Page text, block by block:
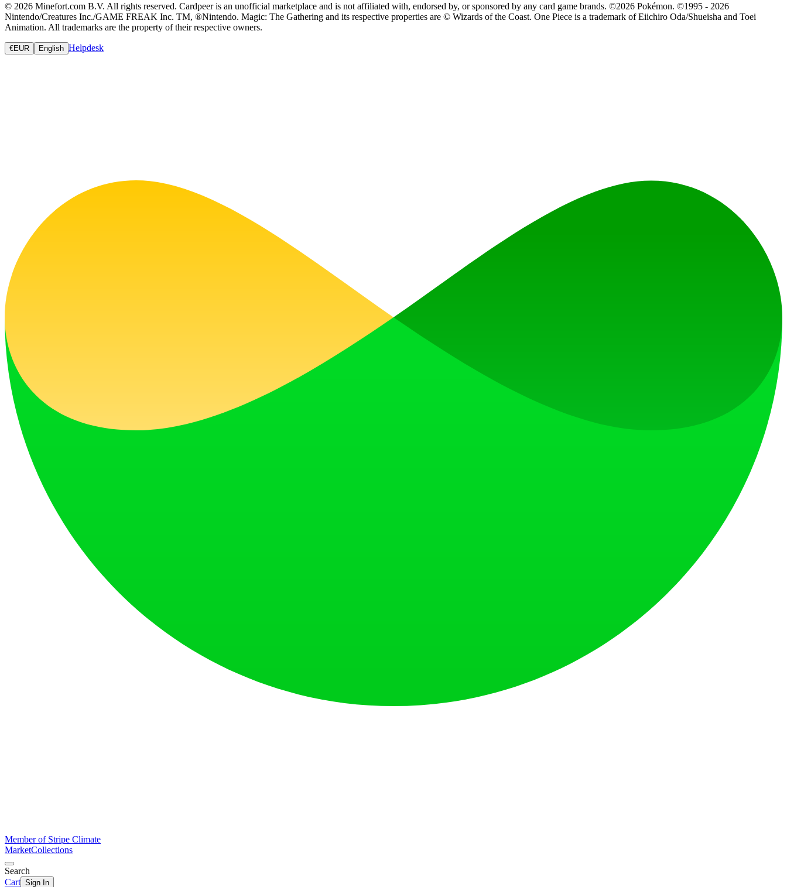
© 2026 Minefort.com B.V. All rights reserved. Cardpeer is an unofficial marketplace and is not affiliated with, endorsed by, or sponsored by any card game brands. ©2026 Pokémon. ©1995 - 2026
Nintendo/Creatures Inc./GAME FREAK Inc. TM, ®Nintendo. Magic: The Gathering and its respective properties are © Wizards of the Coast. One Piece is a trademark of Eiichiro Oda/Shueisha and Toei
Animation. All trademarks are the property of their respective owners.
€EUR English Helpdesk
Member of Stripe Climate
MarketCollections
Search
Cart Sign In